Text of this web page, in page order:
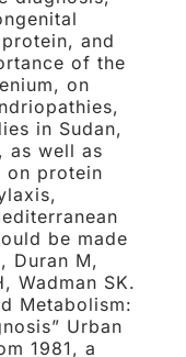
and
of the
on
in Sudan,
as well as
on protein
be made
Duran M,
Wadman SK.
Metabolism:
Urban
1981, a